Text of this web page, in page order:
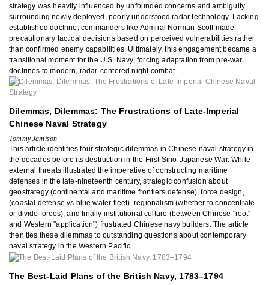
strategy was heavily influenced by unfounded concerns and ambiguity
surrounding newly deployed, poorly understood radar technology. Lacking
established doctrine, commanders like Admiral Norman Scott made
precautionary tactical decisions based on perceived vulnerabilities rather
than confirmed enemy capabilities. Ultimately, this engagement became a
transitional moment for the U.S. Navy, forcing adaptation from pre-war
doctrines to modern, radar-centered night combat.
Dilemmas, Dilemmas: The Frustrations of Late-Imperial
Chinese Naval Strategy
Tommy Jamison
This article identifies four strategic dilemmas in Chinese naval strategy in
the decades before its destruction in the First Sino-Japanese War. While
external threats illustrated the imperative of constructing maritime
defenses in the late-nineteenth century, strategic confusion about
geostrategy (continental and maritime frontiers defense), force design,
(coastal defense vs blue water fleet), regionalism (whether to concentrate
or divide forces), and finally institutional culture (between Chinese "root"
and Western "application") frustrated Chinese navy builders. The article
then ties these dilemmas to outstanding questions about contemporary
naval strategy in the Western Pacific.
The Best-Laid Plans of the British Navy, 1783–1794